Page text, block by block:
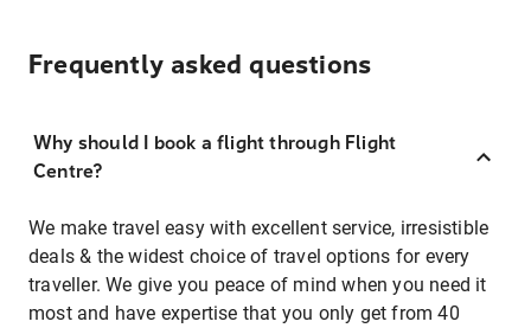
Frequently asked questions
Why should I book a flight through Flight
Centre?
We make travel easy with excellent service, irresistible
deals & the widest choice of travel options for every
traveller. We give you peace of mind when you need it
most and have expertise that you only get from 40